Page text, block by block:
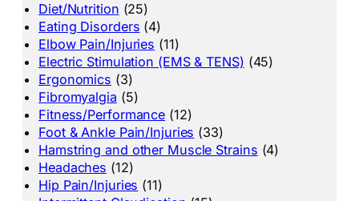
Diet/Nutrition (25)
Eating Disorders (4)
Elbow Pain/Injuries (11)
Electric Stimulation (EMS & TENS) (45)
Ergonomics (3)
Fibromyalgia (5)
Fitness/Performance (12)
Foot & Ankle Pain/Injuries (33)
Hamstring and other Muscle Strains (4)
Headaches (12)
Hip Pain/Injuries (11)